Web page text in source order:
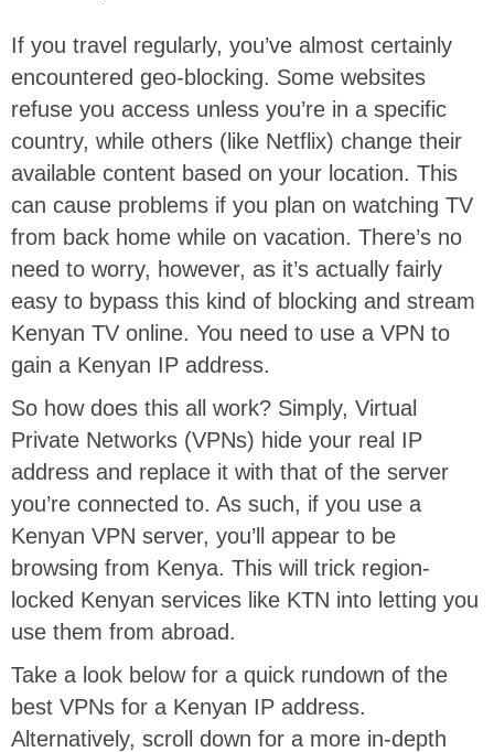
If you travel regularly, you’ve almost certainly
encountered geo-blocking. Some websites
refuse you access unless you’re in a specific
country, while others (like Netflix) change their
available content based on your location. This
can cause problems if you plan on watching TV
from back home while on vacation. There’s no
need to worry, however, as it’s actually fairly
easy to bypass this kind of blocking and stream
Kenyan TV online. You need to use a VPN to
gain a Kenyan IP address.
So how does this all work? Simply, Virtual
Private Networks (VPNs) hide your real IP
address and replace it with that of the server
you’re connected to. As such, if you use a
Kenyan VPN server, you’ll appear to be
browsing from Kenya. This will trick region-
locked Kenyan services like KTN into letting you
use them from abroad.
Take a look below for a quick rundown of the
best VPNs for a Kenyan IP address.
Alternatively, scroll down for a more in-depth